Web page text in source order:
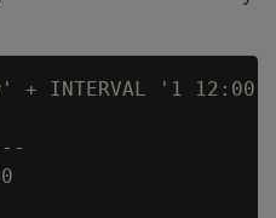
+ INTERVAL '1